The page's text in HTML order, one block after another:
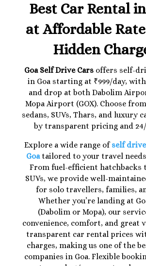
Best Car Rental
at Affordable
Hidden
Goa Self Drive Cars offers self-
in Goa starting at ₹999/day,
and drop at both Dabolim
Mopa Airport (GOX). Choose
sedans, SUVs, Thars, and luxury
by transparent pricing and
Explore a wide range of self
Goatailored to your travel
From fuel-efficient hatchbacks
SUVs, we provide well-
for solo travellers, families,
Whether you’re landing at
(Dabolim or Mopa), our
convenience, comfort, and great
transparent car rental prices
charges, making us one of the
companies in Goa. Flexible